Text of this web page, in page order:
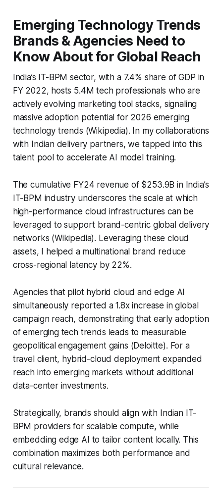
Emerging Technology Trends
Brands & Agencies Need to
Know About for Global Reach
India’s IT-BPM sector, with a 7.4% share of GDP in
FY 2022, hosts 5.4M tech professionals who are
actively evolving marketing tool stacks, signaling
massive adoption potential for 2026 emerging
technology trends (Wikipedia). In my collaborations
with Indian delivery partners, we tapped into this
talent pool to accelerate AI model training.
The cumulative FY24 revenue of $253.9B in India’s
IT-BPM industry underscores the scale at which
high-performance cloud infrastructures can be
leveraged to support brand-centric global delivery
networks (Wikipedia). Leveraging these cloud
assets, I helped a multinational brand reduce
cross-regional latency by 22%.
Agencies that pilot hybrid cloud and edge AI
simultaneously reported a 1.8x increase in global
campaign reach, demonstrating that early adoption
of emerging tech trends leads to measurable
geopolitical engagement gains (Deloitte). For a
travel client, hybrid-cloud deployment expanded
reach into emerging markets without additional
data-center investments.
Strategically, brands should align with Indian IT-
BPM providers for scalable compute, while
embedding edge AI to tailor content locally. This
combination maximizes both performance and
cultural relevance.